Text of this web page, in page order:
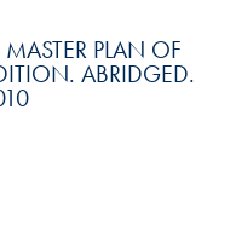
PLAN OF
ABRIDGED.